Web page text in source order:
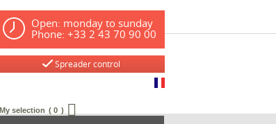
Open: monday to sunday
Phone: +33 2 43 70 90 00
Spreader control
My selection 0